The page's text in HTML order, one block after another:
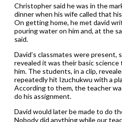
Christopher said he was in the
dinner when his wife called that
On getting home, he met david
pouring water on him and, at the
said.
David’s classmates were present,
revealed it was their basic
him. The students, in a clip,
repeatedly hit Izuchukwu with a
According to them, the teacher
do his assignment.
David would later be made to do
Nobody did anything while our